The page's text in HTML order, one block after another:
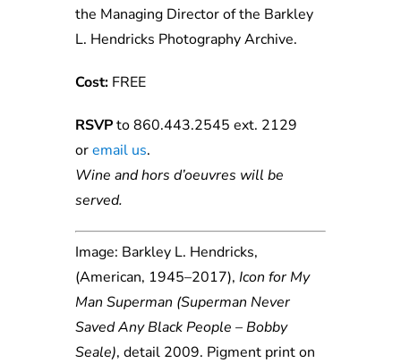
the Managing Director of the Barkley
L. Hendricks Photography Archive.
Cost: FREE
RSVPto 860.443.2545 ext. 2129
oremail us.
Wine and hors d’oeuvres will be
served.
Image: Barkley L. Hendricks,
(American, 1945–2017), Icon for My
Man Superman (Superman Never
Saved Any Black People – Bobby
Seale), detail 2009. Pigment print on